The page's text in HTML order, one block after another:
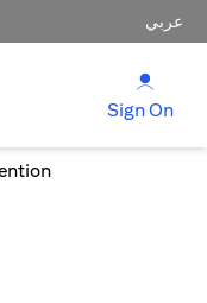
عربي
Sign On